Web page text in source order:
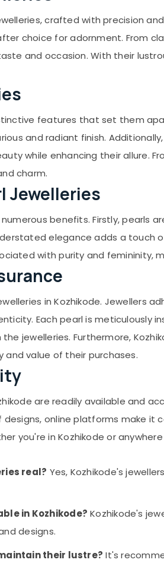
crafted with precision
choice for adornment. From
and occasion. With their
features that set them
and radiant finish.
while enhancing their allure.
charm.
Jewelleries
benefits. Firstly, pearls
elegance adds a touch
with purity and femininity,
in Kozhikode.
Each pearl is meticulously
jewelleries. Furthermore,
value of their purchases.
are readily available and
online platforms make
you're in Kozhikode or
real? Yes, Kozhikode's
in Kozhikode? Kozhikode's
designs.
their lustre? It's